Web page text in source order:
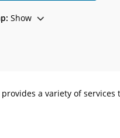
Show
a variety of